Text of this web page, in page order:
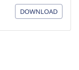
DOWNLOAD